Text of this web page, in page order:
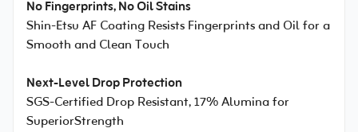
No Fingerprints, No Oil Stains
Shin-Etsu AF Coating Resists Fingerprints and Oil for a
Smooth and Clean Touch
Next-Level Drop Protection
SGS-Certified Drop Resistant, 17% Alumina for
SuperiorStrength